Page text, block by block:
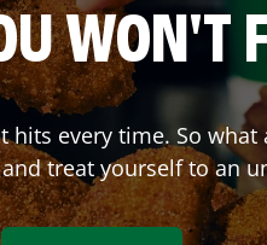
WON'T
hits every time. So
treat yourself to an